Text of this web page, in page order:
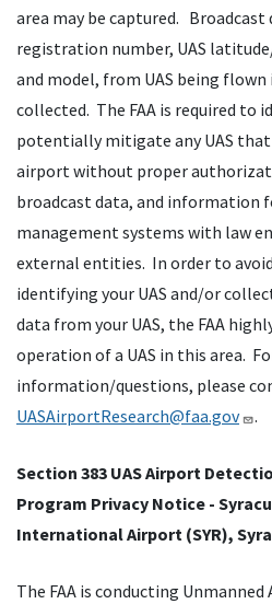
area may be captured. Broadcast
registration number, UAS
and model, from UAS being flown
collected. The FAA is required to
potentially mitigate any UAS
airport without proper
broadcast data, and information
management systems with law
external entities. In order to
identifying your UAS and/or
data from your UAS, the FAA
operation of a UAS in this area.
information/questions, please
UASAirportResearch@faa.gov
.
Section 383 UAS Airport
Program Privacy Notice -
International Airport (SYR),
The FAA is conducting Unmanned